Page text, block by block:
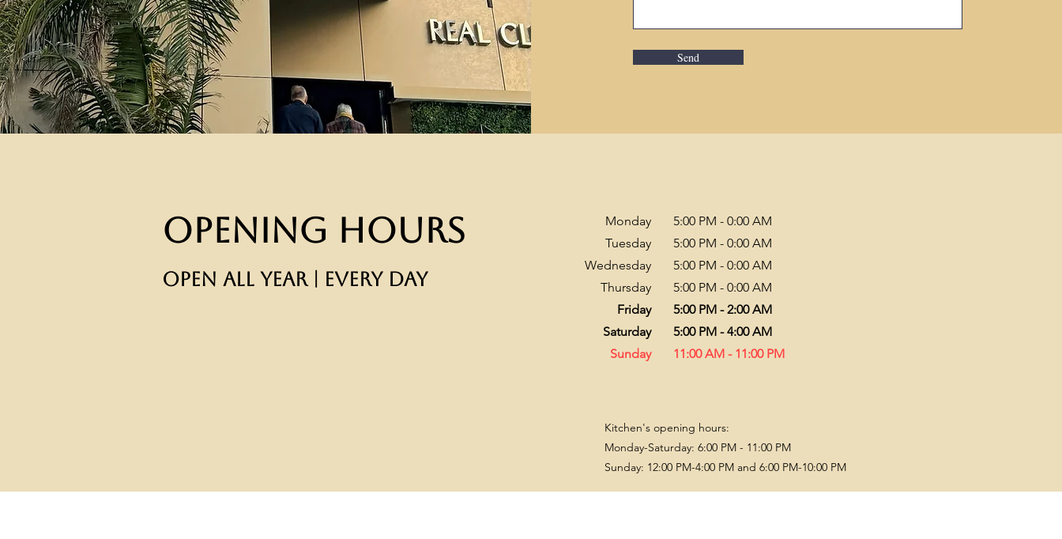
Send
Opening Hours
OPEN ALL YEAR | EVERY DAY
Monday
Tuesday
Wednesday
Thursday
Friday
Saturday
Sunday
​5:00 PM - 0:00 AM
5:00 PM - 0:00 AM
5:00 PM - 0:00 AM
5:00 PM - 0:00 AM
5:00 PM - 2:00 AM
5:00 PM - 4:00 AM
11:00 AM - 11:00 PM
Kitchen's opening hours:
Monday-Saturday: 6:00 PM - 11:00 PM
Sunday: 12:00 PM-4:00 PM and 6:00 PM-10:00 PM